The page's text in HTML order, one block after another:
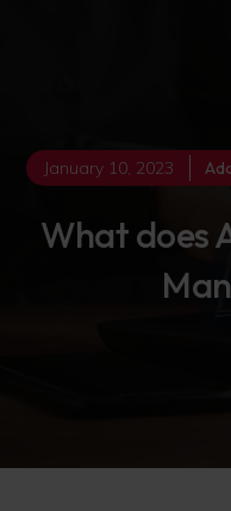
January 10, 2023
What does